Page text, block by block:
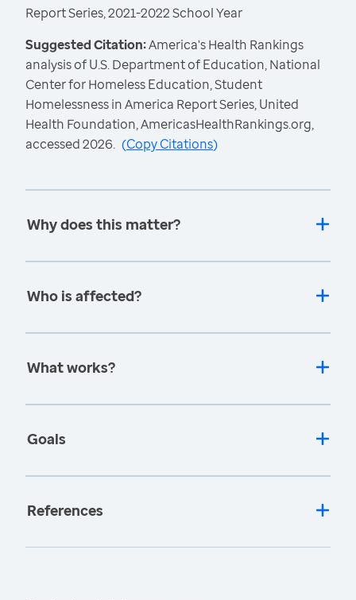
Report Series, 2021-2022 School Year
Suggested Citation:America's Health Rankings
analysis of U.S. Department of Education, National
Center for Homeless Education, Student
Homelessness in America Report Series, United
Health Foundation, AmericasHealthRankings.org,
accessed 2026. (Copy Citations)
Why does this matter?
Who is affected?
What works?
Goals
References